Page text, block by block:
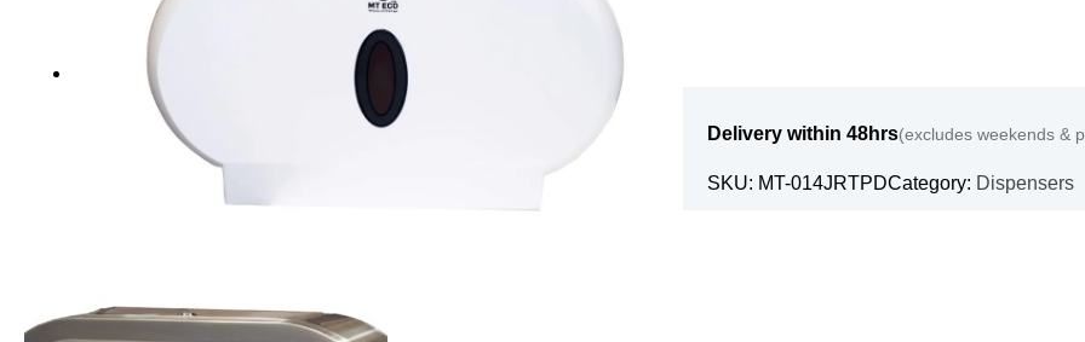
Delivery within 48hrs(excludes weekends &
SKU: MT-014JRTPDCategory: Dispensers